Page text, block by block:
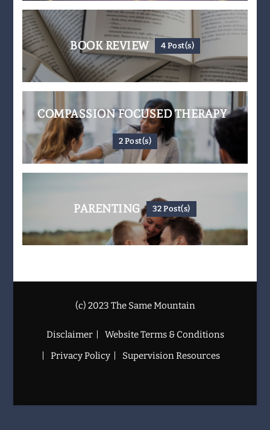
BOOK REVIEW 4 Post(s)
COMPASSION FOCUSED THERAPY
2 Post(s)
PARENTING 32 Post(s)
(c) 2023 The Same Mountain
Disclaimer
Website Terms & Conditions
Privacy Policy
Supervision Resources